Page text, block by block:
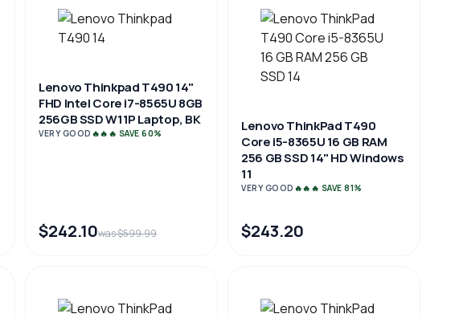
Lenovo Thinkpad T490 14"
FHD Intel Core i7-8565U 8GB
256GB SSD W11P Laptop, BK
VERY GOOD 🔥🔥🔥 SAVE 60%
$242.10was $599.99
Lenovo ThinkPad T490
Core i5-8365U 16 GB RAM
256 GB SSD 14" HD Windows
11
VERY GOOD 🔥🔥🔥 SAVE 81%
$243.20